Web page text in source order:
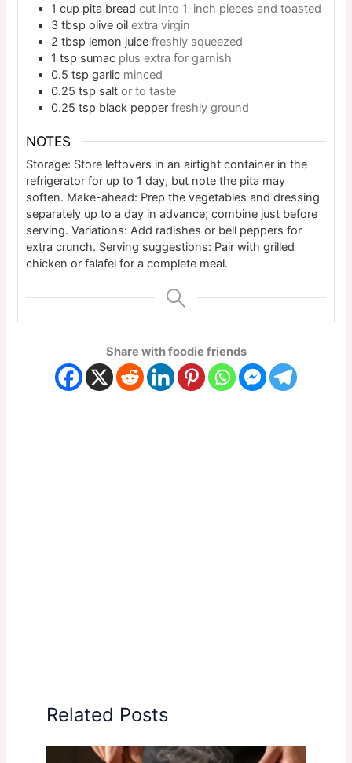
1 cup pita bread cut into 1-inch pieces and toasted
3 tbsp olive oil extra virgin
2 tbsp lemon juice freshly squeezed
1 tsp sumac plus extra for garnish
0.5 tsp garlic minced
0.25 tsp salt or to taste
0.25 tsp black pepper freshly ground
NOTES
Storage: Store leftovers in an airtight container in the
refrigerator for up to 1 day, but note the pita may
soften. Make-ahead: Prep the vegetables and dressing
separately up to a day in advance; combine just before
serving. Variations: Add radishes or bell peppers for
extra crunch. Serving suggestions: Pair with grilled
chicken or falafel for a complete meal.
Share with foodie friends
Related Posts